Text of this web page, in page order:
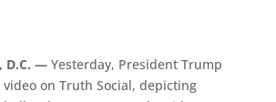
D.C. — Yesterday, President Trump
on Truth Social, depicting